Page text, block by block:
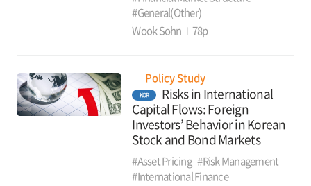
#General(Other)
Wook Sohn
78p
Policy Study
KOR
Risks in International
Capital Flows: Foreign
Investors’ Behavior in Korean
Stock and Bond Markets
#Asset Pricing #Risk Management
#International Finance